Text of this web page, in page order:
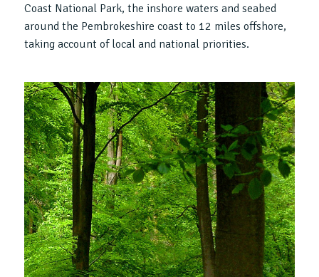
Coast National Park, the inshore waters and seabed
around the Pembrokeshire coast to 12 miles offshore,
taking account of local and national priorities.